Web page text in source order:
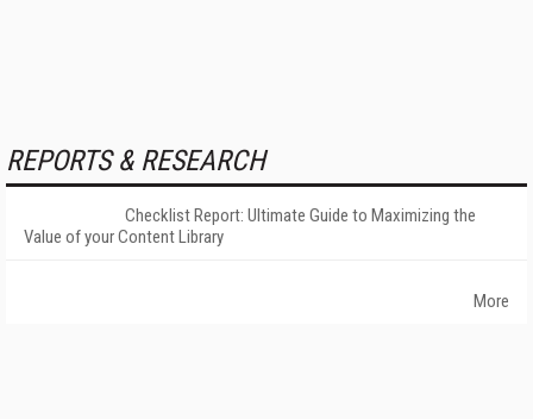
REPORTS & RESEARCH
Checklist Report: Ultimate Guide to Maximizing the
Value of your Content Library
More